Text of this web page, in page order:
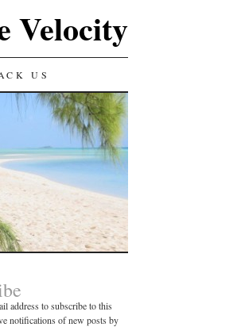
Velocity
US
address to subscribe to this
notifications of new posts by